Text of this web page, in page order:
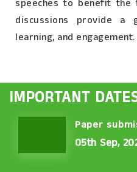
speeches to benefit the
discussions provide a
learning, and engagement.
IMPORTANT
Paper
05th Sep,